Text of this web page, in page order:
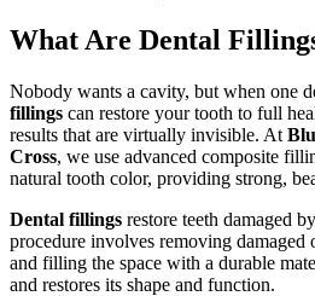
What Are Dental
Nobody wants a cavity, but when one
fillings can restore your tooth to full
results that are virtually invisible. At
Cross, we use advanced composite
natural tooth color, providing strong,
Dental fillings restore teeth damaged
procedure involves removing damaged
and filling the space with a durable
and restores its shape and function.